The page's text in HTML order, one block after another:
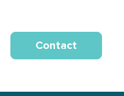
Contact